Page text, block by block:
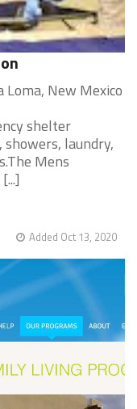
Loma, New Mexico
shelter
showers, laundry,
Mens
Added Oct 13, 2020